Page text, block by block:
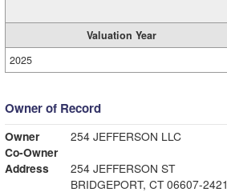
Valuation Year
2025
Owner of Record
Owner
254 JEFFERSON LLC
Co-Owner
Address
254 JEFFERSON ST
BRIDGEPORT, CT 06607-2421